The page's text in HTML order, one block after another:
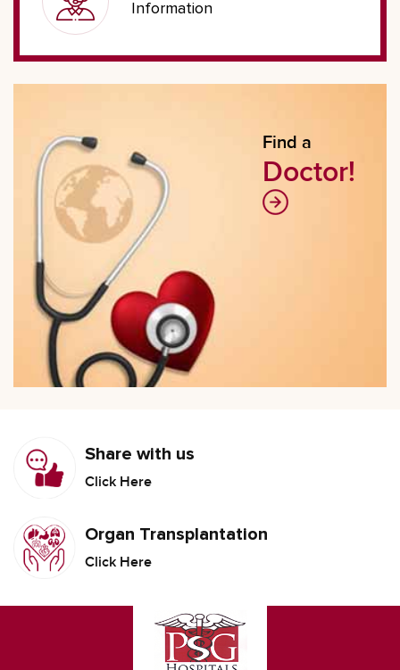
Information
Find a
Doctor!
Share with us
Click Here
Organ Transplantation
Click Here